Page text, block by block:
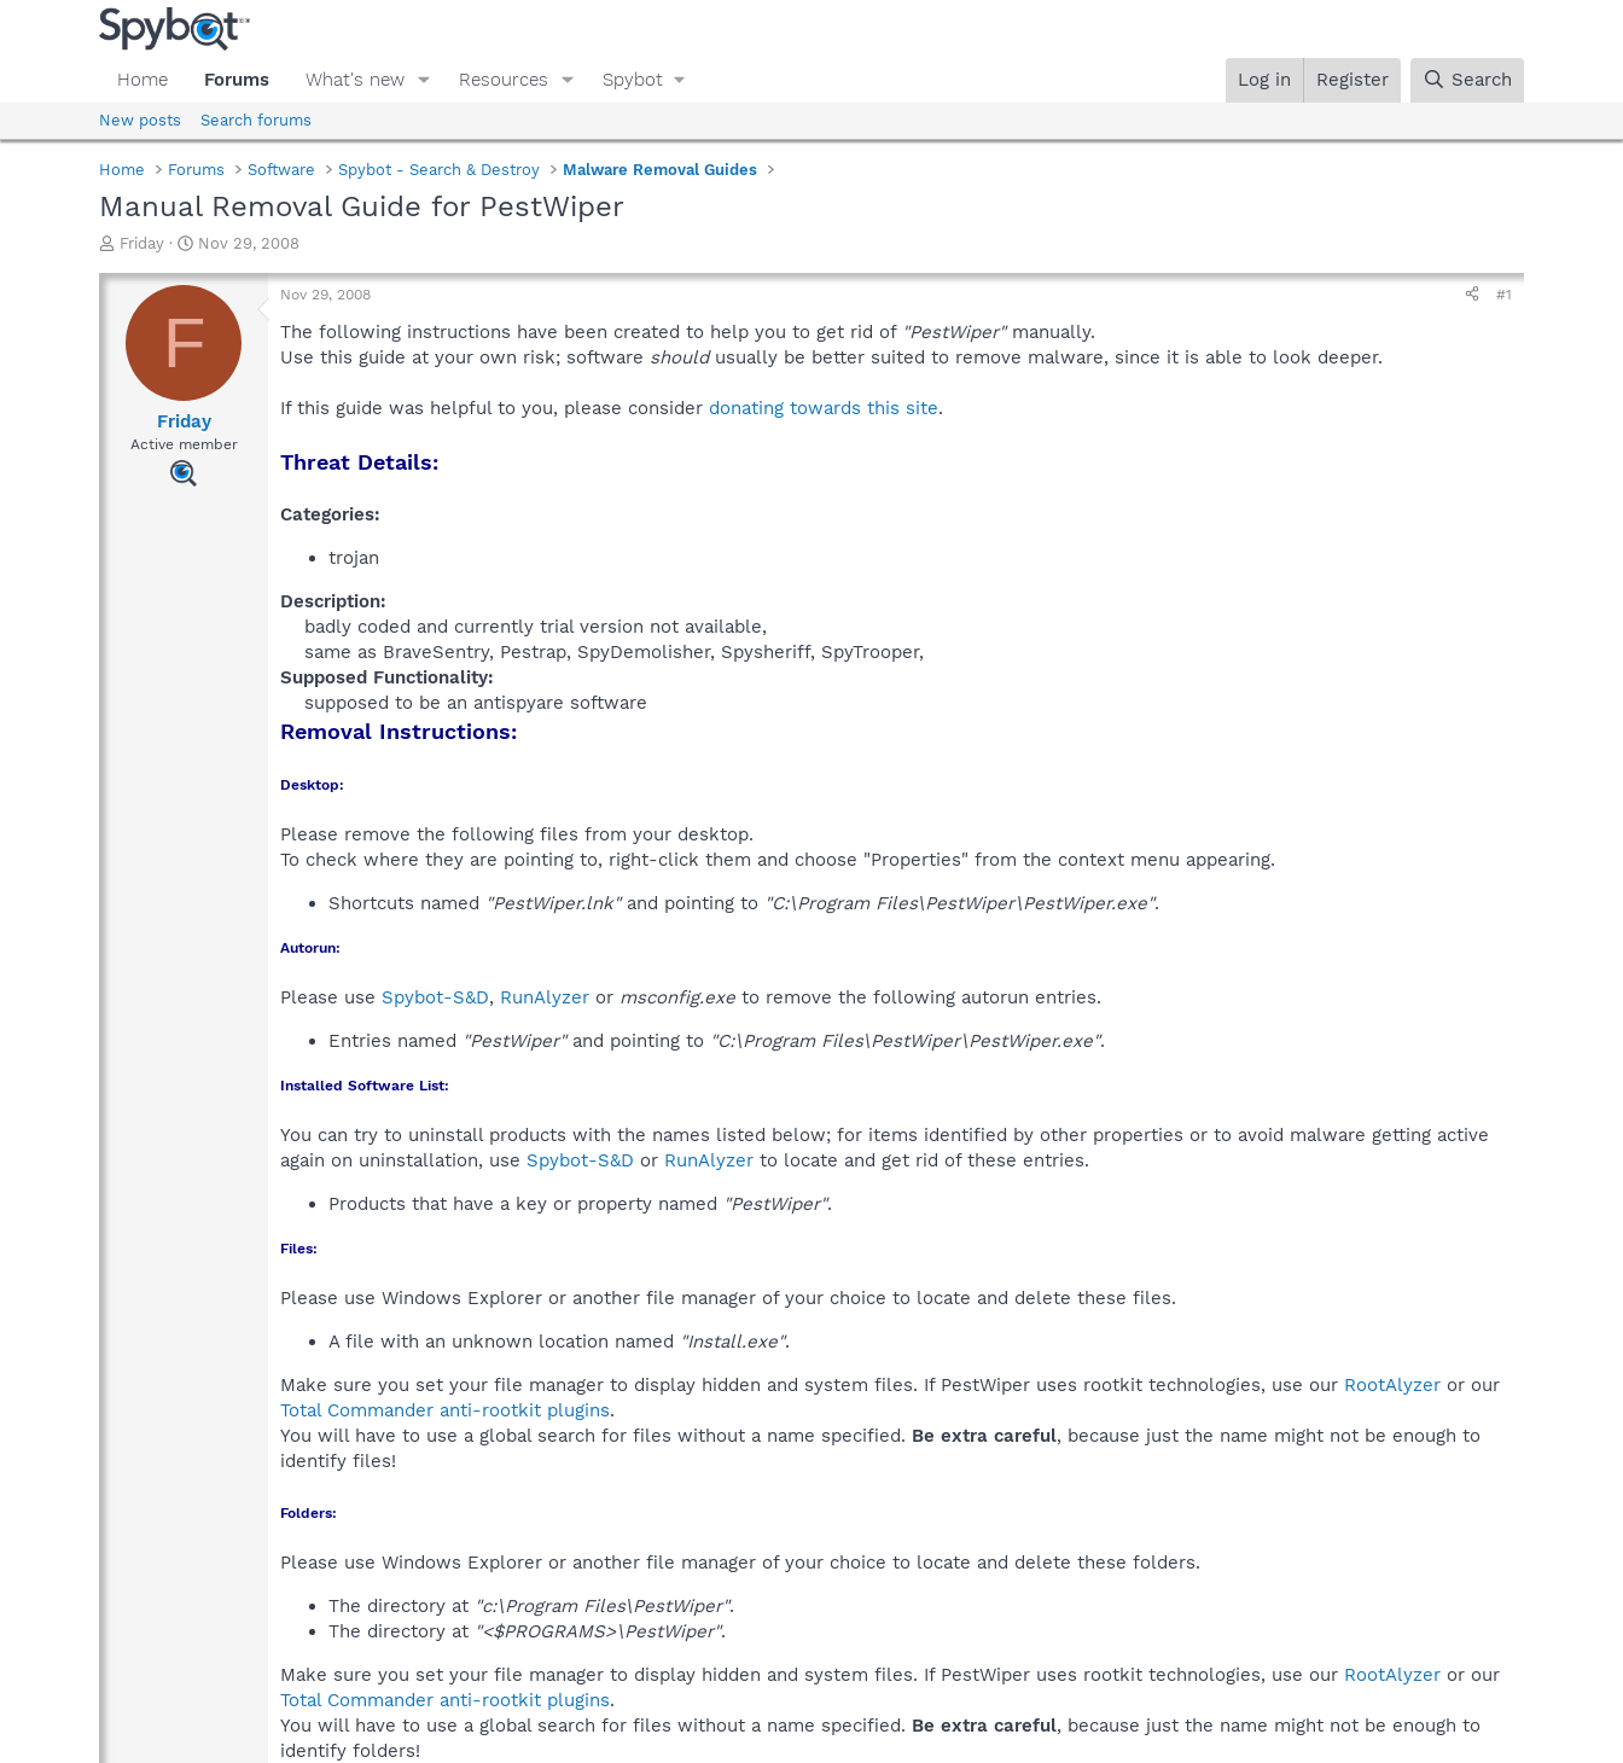
Home Forums What's new Resources Spybot Log in Register Search
New posts Search forums
Home Forums Software Spybot - Search & Destroy Malware Removal Guides
Manual Removal Guide for PestWiper
T
r
a
d
Friday
S
a
t
d
t
e
Nov 29, 2008
F
Friday
Active member
Nov 29, 2008 #1
The following instructions have been created to help you to get rid of "PestWiper"manually.
Use this guide at your own risk; software shouldusually be better suited to remove malware, since it is able to look deeper.
If this guide was helpful to you, please consider donating towards this site.
Threat Details:
Categories:
trojan
Description:
badly coded and currently trial version not available,
same as BraveSentry, Pestrap, SpyDemolisher, Spysheriff, SpyTrooper,​
Supposed Functionality:
supposed to be an antispyare software​
Removal Instructions:
Desktop:
Please remove the following files from your desktop.
To check where they are pointing to, right-click them and choose "Properties" from the context menu appearing.
Shortcuts named "PestWiper.lnk"and pointing to "C:\Program Files\PestWiper\PestWiper.exe".
Autorun:
Please use Spybot-S&D, RunAlyzer or msconfig.exe to remove the following autorun entries.
Entries named "PestWiper"and pointing to "C:\Program Files\PestWiper\PestWiper.exe".
Installed Software List:
You can try to uninstall products with the names listed below; for items identified by other properties or to avoid malware getting active
again on uninstallation, use Spybot-S&D or RunAlyzer to locate and get rid of these entries.
Products that have a key or property named "PestWiper".
Files:
Please use Windows Explorer or another file manager of your choice to locate and delete these files.
A file with an unknown location named "Install.exe".
Make sure you set your file manager to display hidden and system files. If PestWiper uses rootkit technologies, use our RootAlyzer or our
Total Commander anti-rootkit plugins.
You will have to use a global search for files without a name specified. Be extra careful, because just the name might not be enough to
identify files!
Folders:
Please use Windows Explorer or another file manager of your choice to locate and delete these folders.
The directory at "c:\Program Files\PestWiper".
The directory at "<$PROGRAMS>\PestWiper".
Make sure you set your file manager to display hidden and system files. If PestWiper uses rootkit technologies, use our RootAlyzer or our
Total Commander anti-rootkit plugins.
You will have to use a global search for files without a name specified. Be extra careful, because just the name might not be enough to
identify folders!